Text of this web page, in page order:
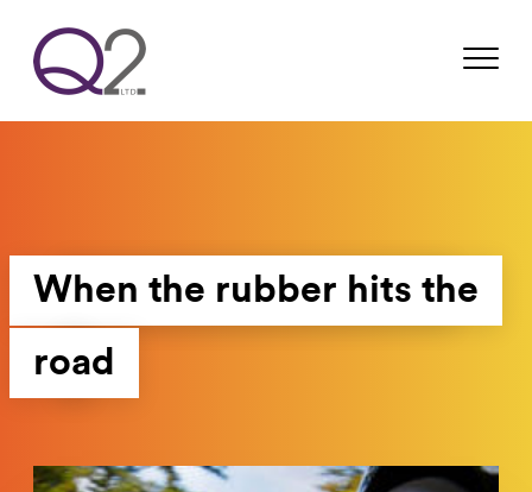
When the rubber hits the
road